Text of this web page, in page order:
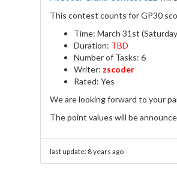
This contest counts for GP30
Time: March 31st
Duration: TBD
Number of Tasks: 6
Writer: zscoder
Rated: Yes
We are looking forward to your
The point values will be
last update: 8 years ago